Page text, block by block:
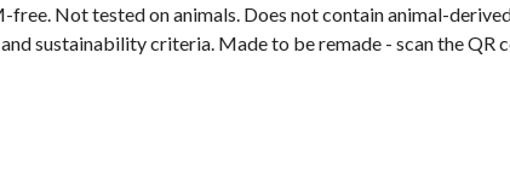
Not tested on animals. Does not contain animal-
sustainability criteria. Made to be remade - scan the QR